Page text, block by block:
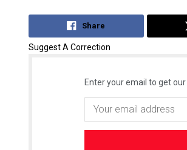
Share
Suggest A Correction
Enter your email to get